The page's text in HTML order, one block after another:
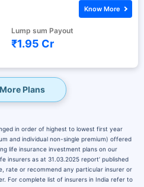
Lump sum Payout
₹1.95 Cr
Know More
Plans
in order of highest to lowest first year
and individual non-single premium) offered
life insurance investment plans on our
insurers as at 31.03.2025 report’ published
rate or recommend any particular insurer or
For complete list of insurers in India refer to